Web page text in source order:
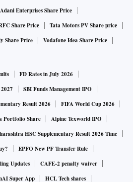
Adani Enterprises Share Price
Share Price
Tata Motors PV Share price
Share Price Vodafone Idea Share Price
FD Rates in July 2026
SBI Funds Management IPO
Result 2026
FIFA World Cup 2026
Portfolio Share
Alpine Texworld IPO
HSC Supplementary Result 2026 Time
EPFO New PF Transfer Rule
Updates
CAFE-2 penalty waiver
Super App
HCL Tech shares